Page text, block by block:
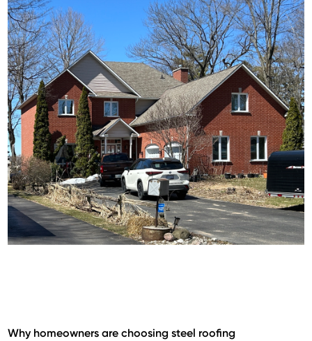
Why homeowners are choosing steel roofing